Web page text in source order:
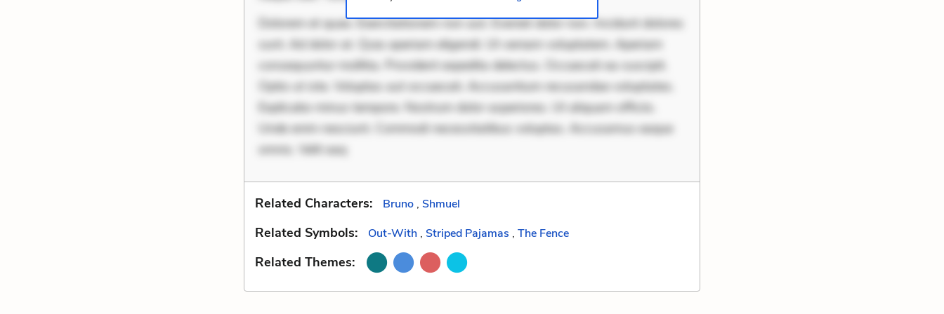
Dolorem et quae. Exercitationem non aut. Eveniet dolor non. Incidunt dolores
sunt. Ad dolor at. Quia aperiam eligendi. Ut veniam voluptatem. Aperiam
consequuntur mollitia. Provident expedita delectus. Occaecati ea suscipit.
Optio ut iste. Voluptas aut occaecati. Accusantium recusandae voluptates.
Explicabo minus tempore. Nostrum dolor asperiores. Ut aliquam officiis.
Unde enim nesciunt. Commodi necessitatibus voluptas. Accusamus eaque
omnis. Velit eaq
Related Characters: Bruno , Shmuel
Related Symbols: Out-With , Striped Pajamas , The Fence
Related Themes: